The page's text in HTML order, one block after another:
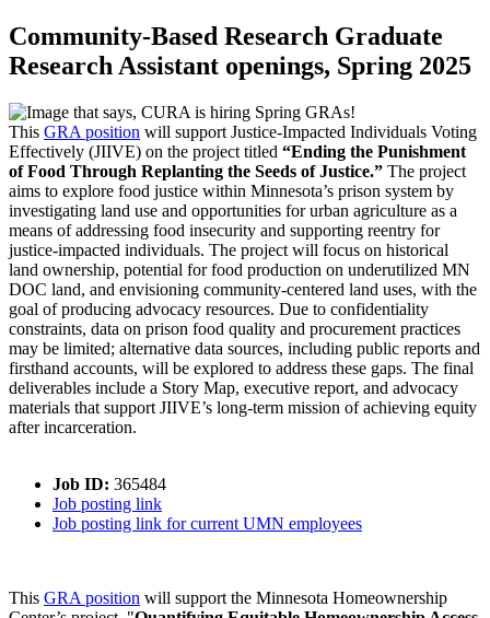
Community-Based Research Graduate
Research Assistant openings, Spring 2025
This GRA position will support Justice-Impacted Individuals Voting
Effectively (JIIVE) on the project titled “Ending the Punishment
of Food Through Replanting the Seeds of Justice.” The project
aims to explore food justice within Minnesota’s prison system by
investigating land use and opportunities for urban agriculture as a
means of addressing food insecurity and supporting reentry for
justice-impacted individuals. The project will focus on historical
land ownership, potential for food production on underutilized MN
DOC land, and envisioning community-centered land uses, with the
goal of producing advocacy resources. Due to confidentiality
constraints, data on prison food quality and procurement practices
may be limited; alternative data sources, including public reports and
firsthand accounts, will be explored to address these gaps. The final
deliverables include a Story Map, executive report, and advocacy
materials that support JIIVE’s long-term mission of achieving equity
after incarceration.
Job ID: 365484
Job posting link
Job posting link for current UMN employees
This GRA position will support the Minnesota Homeownership